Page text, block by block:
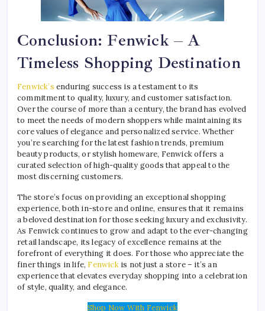
Conclusion: Fenwick – A
Timeless Shopping Destination
Fenwick’s enduring success is a testament to its
commitment to quality, luxury, and customer satisfaction.
Over the course of more than a century, the brand has evolved
to meet the needs of modern shoppers while maintaining its
core values of elegance and personalized service. Whether
you’re searching for the latest fashion trends, premium
beauty products, or stylish homeware, Fenwick offers a
curated selection of high-quality goods that appeal to the
most discerning customers.
The store’s focus on providing an exceptional shopping
experience, both in-store and online, ensures that it remains
a beloved destination for those seeking luxury and exclusivity.
As Fenwick continues to grow and adapt to the ever-changing
retail landscape, its legacy of excellence remains at the
forefront of everything it does. For those who appreciate the
finer things in life, Fenwickis not just a store – it’s an
experience that elevates everyday shopping into a celebration
of style, quality, and elegance.
Shop Now With Fenwick